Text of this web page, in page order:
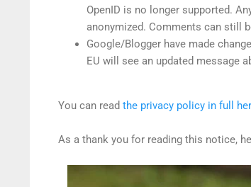
OpenID is no longer supported.
anonymized. Comments can still
Google/Blogger have made
EU will see an updated message
You can read the privacy policy in full
As a thank you for reading this notice,